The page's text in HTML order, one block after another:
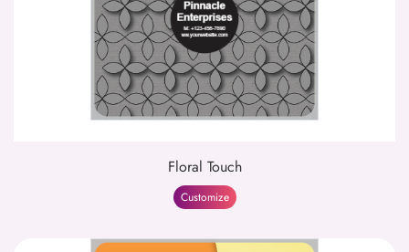
Floral Touch
Customize